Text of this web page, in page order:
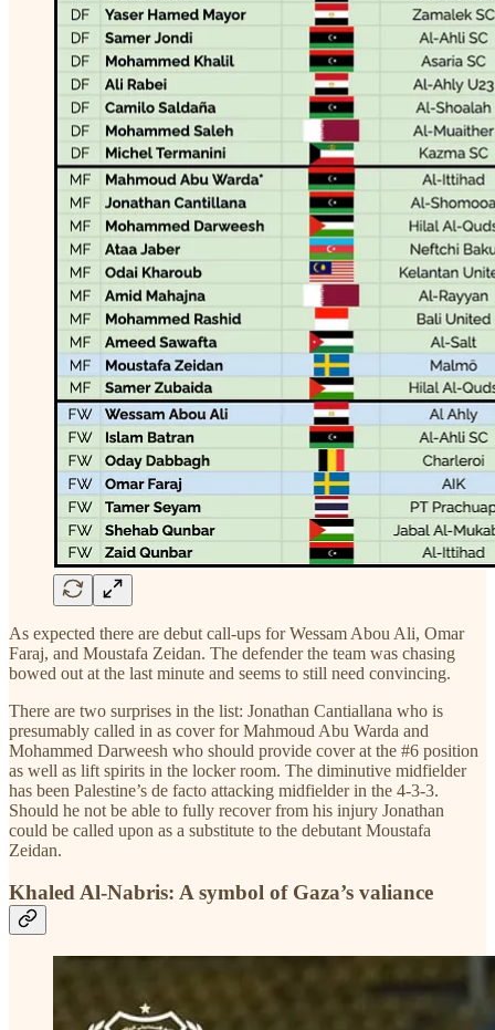
As expected there are debut call-ups for Wessam Abou Ali, Omar
Faraj, and Moustafa Zeidan. The defender the team was chasing
bowed out at the last minute and seems to still need convincing.
There are two surprises in the list: Jonathan Cantiallana who is
presumably called in as cover for Mahmoud Abu Warda and
Mohammed Darweesh who should provide cover at the #6 position
as well as lift spirits in the locker room. The diminutive midfielder
has been Palestine’s de facto attacking midfielder in the 4-3-3.
Should he not be able to fully recover from his injury Jonathan
could be called upon as a substitute to the debutant Moustafa
Zeidan.
Khaled Al-Nabris: A symbol of Gaza’s valiance